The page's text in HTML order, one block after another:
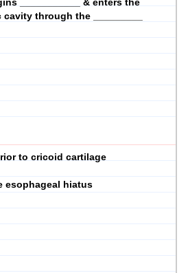
___________ & enters the
through the _________
to cricoid cartilage
esophageal hiatus